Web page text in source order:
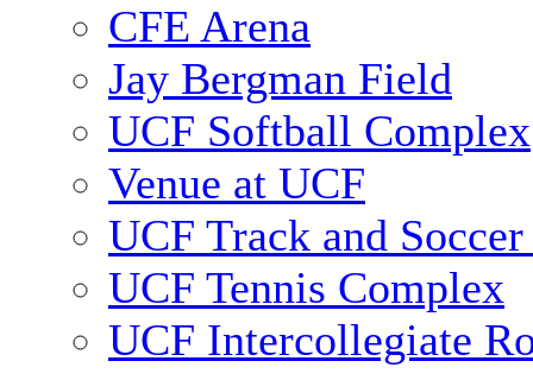
CFE Arena
Jay Bergman Field
UCF Softball Complex
Venue at UCF
UCF Track and
UCF Tennis Complex
UCF Intercollegiate